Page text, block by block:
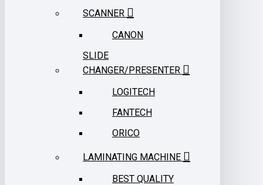
SCANNER
CANON
SLIDE
CHANGER/PRESENTER
LOGITECH
FANTECH
ORICO
LAMINATING MACHINE
BEST QUALITY